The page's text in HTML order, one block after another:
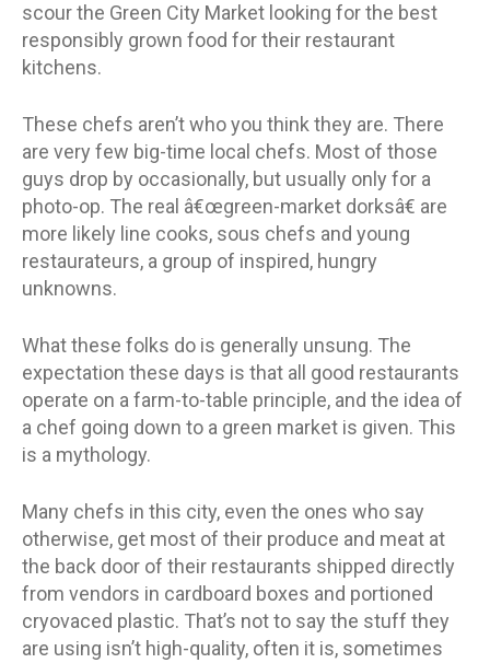
scour the Green City Market looking for the best
responsibly grown food for their restaurant
kitchens.
These chefs aren’t who you think they are. There
are very few big-time local chefs. Most of those
guys drop by occasionally, but usually only for a
photo-op. The real â€œgreen-market dorksâ€ are
more likely line cooks, sous chefs and young
restaurateurs, a group of inspired, hungry
unknowns.
What these folks do is generally unsung. The
expectation these days is that all good restaurants
operate on a farm-to-table principle, and the idea of
a chef going down to a green market is given. This
is a mythology.
Many chefs in this city, even the ones who say
otherwise, get most of their produce and meat at
the back door of their restaurants shipped directly
from vendors in cardboard boxes and portioned
cryovaced plastic. That’s not to say the stuff they
are using isn’t high-quality, often it is, sometimes